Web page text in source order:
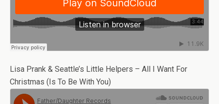
Lisa Prank & Seattle’s Little Helpers – All I Want For
Christmas (Is To Be With You)